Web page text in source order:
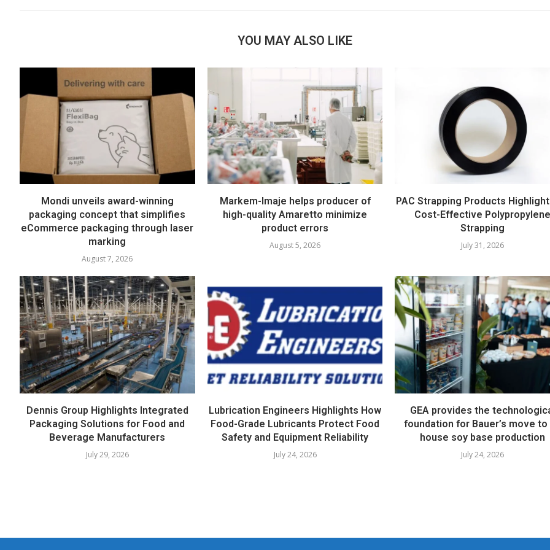
YOU MAY ALSO LIKE
Mondi unveils award-winning
packaging concept that simplifies
eCommerce packaging through laser
marking
August 7, 2026
Markem-Imaje helps producer of
high-quality Amaretto minimize
product errors
August 5, 2026
PAC Strapping Products
Cost-Effective Polypropylene
Strapping
July 31, 2026
Dennis Group Highlights Integrated
Packaging Solutions for Food and
Beverage Manufacturers
July 29, 2026
Lubrication Engineers Highlights How
Food-Grade Lubricants Protect Food
Safety and Equipment Reliability
July 24, 2026
GEA provides the
foundation for Bauer’s move to
house soy base production
July 24, 2026